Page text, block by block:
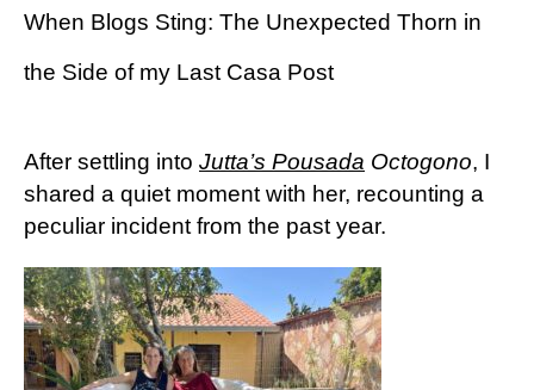
When Blogs Sting: The Unexpected Thorn in
the Side of my Last Casa Post
After settling into Jutta’s Pousada Octogono, I
shared a quiet moment with her, recounting a
peculiar incident from the past year.